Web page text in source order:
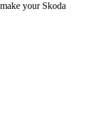
your Skoda